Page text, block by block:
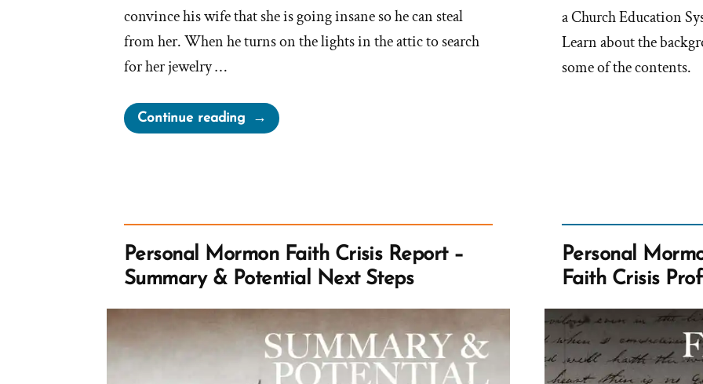
convince his wife that she is going insane so he can steal
from her. When he turns on the lights in the attic to search
for her jewelry …
Continue reading“Mormon
Church
a Church Education
Learn about the
some of the contents.
Personal Mormon Faith Crisis Report –
Summary & Potential Next Steps
Personal
Faith Crisis